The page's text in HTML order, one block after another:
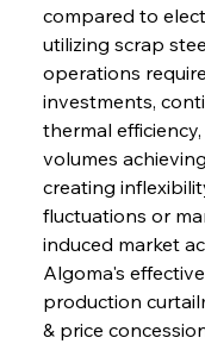
compared to
utilizing scrap
operations
investments,
thermal
volumes
creating
fluctuations or
induced market
Algoma's
production
& price